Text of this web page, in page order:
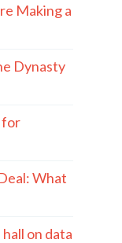
Making a
Dynasty
for
What
on data